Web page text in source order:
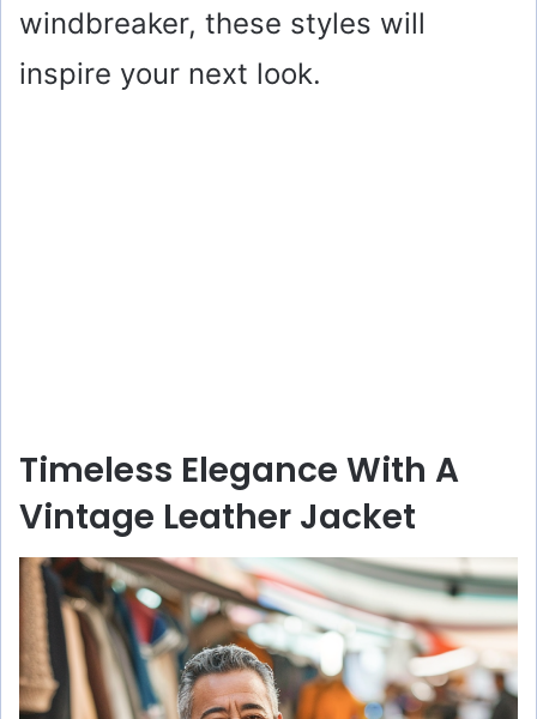
windbreaker, these styles will
inspire your next look.
Timeless Elegance With A
Vintage Leather Jacket